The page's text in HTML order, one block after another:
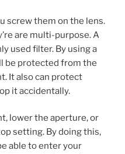
screw them on the lens.
are multi-purpose. A
used filter. By using a
be protected from the
It also can protect
it accidentally.
lower the aperture, or
setting. By doing this,
able to enter your